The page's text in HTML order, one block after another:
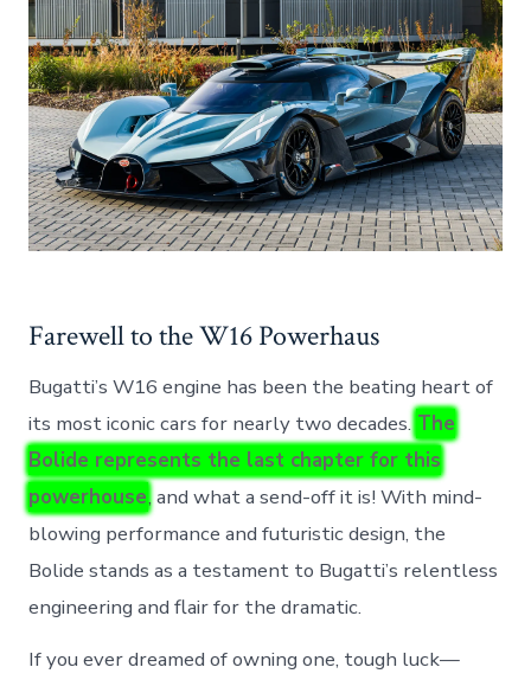
Farewell to the W16 Powerhaus
Bugatti’s W16 engine has been the beating heart of
its most iconic cars for nearly two decades. The
Bolide represents the last chapter for this
powerhouse, and what a send-off it is! With mind-
blowing performance and futuristic design, the
Bolide stands as a testament to Bugatti’s relentless
engineering and flair for the dramatic.
If you ever dreamed of owning one, tough luck—